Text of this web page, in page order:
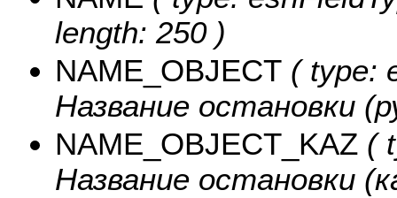
length: 250 )
NAME_OBJECT ( type:
Название остановки
NAME_OBJECT_KAZ (
Название остановки